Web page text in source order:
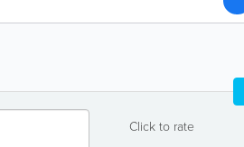
Click to rate